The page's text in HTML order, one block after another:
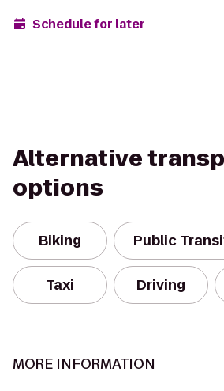
Schedule for later
Alternative
options
Biking Public
Taxi Driving
MORE INFORMATION